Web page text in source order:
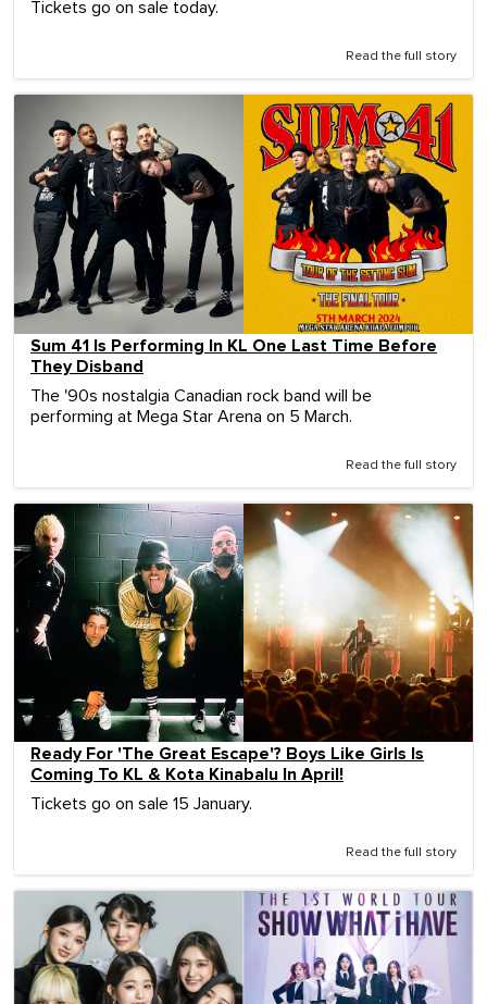
Tickets go on sale today.
Read the full story
Sum 41 Is Performing In KL One Last Time Before
They Disband
The '90s nostalgia Canadian rock band will be
performing at Mega Star Arena on 5 March.
Read the full story
Ready For 'The Great Escape'? Boys Like Girls Is
Coming To KL & Kota Kinabalu In April!
Tickets go on sale 15 January.
Read the full story